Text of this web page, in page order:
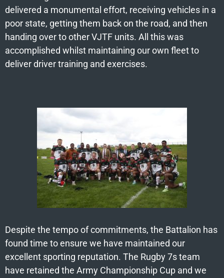
delivered a monumental effort, receiving vehicles in a
poor state, getting them back on the road, and then
handing over to other VJTF units. All this was
accomplished whilst maintaining our own fleet to
deliver driver training and exercises.
Despite the tempo of commitments, the Battalion has
found time to ensure we have maintained our
excellent sporting reputation. The Rugby 7s team
have retained the Army Championship Cup and we